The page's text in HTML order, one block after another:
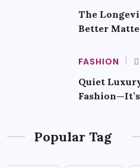
The
Better
FASHION
Quiet
Popular Tag